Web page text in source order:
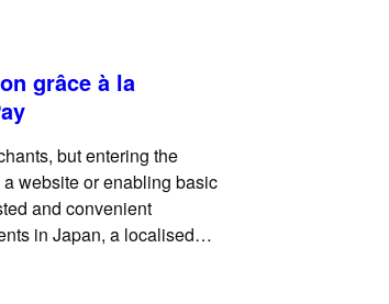
grâce à la
but entering the
website or enabling basic
and convenient
in Japan, a localised